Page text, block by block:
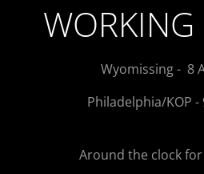
Wyomissing - 8
Philadelphia/KOP -
Around the clock